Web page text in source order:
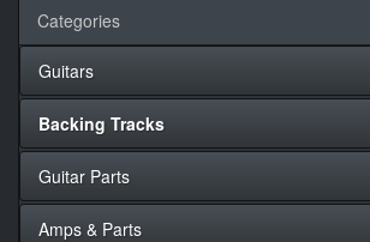
Categories
Guitars
Backing Tracks
Guitar Parts
Amps & Parts